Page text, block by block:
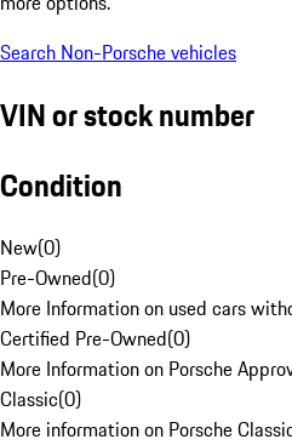
Search Non-Porsche vehicles
VIN or stock number
Condition
New(0)
Pre-Owned(0)
More Information on used cars
Certified Pre-Owned(0)
More Information on Porsche
Classic(0)
More information on Porsche